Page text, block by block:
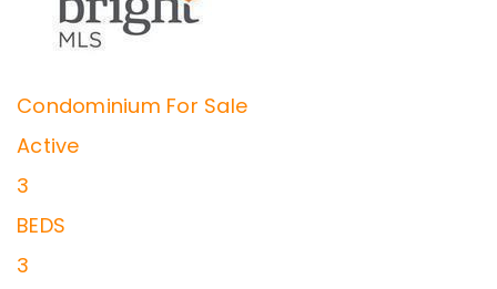
Condominium For Sale
Active
3
BEDS
3